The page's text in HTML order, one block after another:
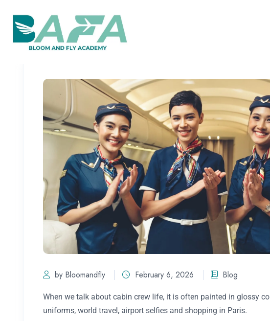
by Bloomandfly February 6, 2026 Blog
When we talk about cabin crew life, it is often painted in glossy
uniforms, world travel, airport selfies and shopping in Paris.